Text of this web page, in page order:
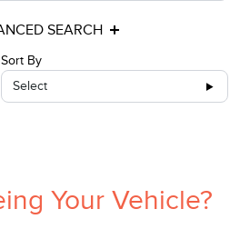
SEARCH
Sort By
Select
Your Vehicle?